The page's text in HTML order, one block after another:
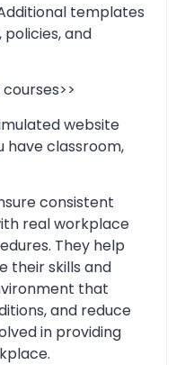
templates
and
website
have classroom,
consistent
real workplace
They help
their skills and
that
and reduce
in providing